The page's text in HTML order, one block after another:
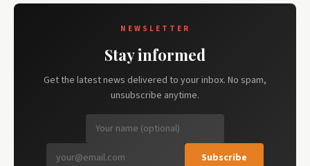
NEWSLETTER
Stay informed
Get the latest news delivered to your inbox. No spam,
unsubscribe anytime.
Subscribe